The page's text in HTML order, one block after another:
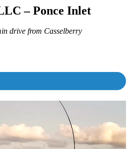
– Ponce Inlet
drive from Casselberry